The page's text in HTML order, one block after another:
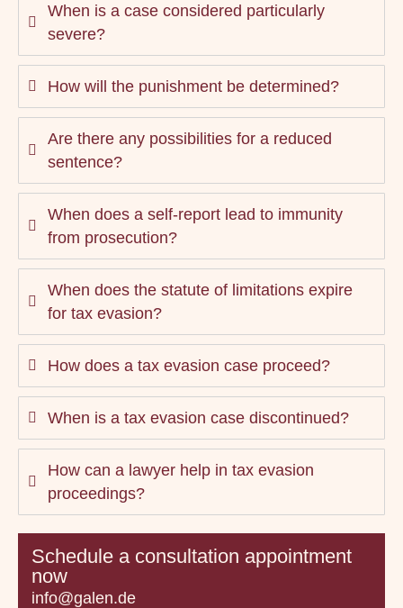
When is a case considered particularly
severe?
How will the punishment be determined?
Are there any possibilities for a reduced
sentence?
When does a self-report lead to immunity
from prosecution?
When does the statute of limitations expire
for tax evasion?
How does a tax evasion case proceed?
When is a tax evasion case discontinued?
How can a lawyer help in tax evasion
proceedings?
Schedule a consultation appointment
now
info@galen.de